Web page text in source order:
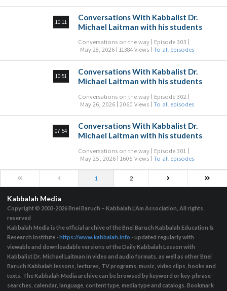
10:11
Conversations With Kabbalist Dr.
Michael Laitman with his students
Conversations on the way Episode 303
May 28, 2026 11384 Views To all episodes
10:51
Conversations With Kabbalist Dr.
Michael Laitman with his students
Conversations on the way Episode 302
May 26, 2026 2060 Views To all episodes
07:54
Conversations With Kabbalist Dr.
Michael Laitman with his students
Conversations on the way Episode 301
May 25, 2026 1605 Views To all episodes
1 2
Kabbalah Media
Copyright © 2003-2026Bnei Baruch – Kabbalah L’Am Association, All rights
reserved
Kabbalah Media is the official archive of the Bnei Baruch Kabbalah Education &
Research Institute - https://www.kabbalah.info - updated regularly with
viewable and downloadable versions of the Daily Kabbalah Lesson with
Kabbalist Dr. Michael Laitman in video and audio formats, as well as other Bnei
Baruch Kabbalah lessons, lectures, TV programs, music, video clips, books and
texts. The Kabbalah Media archive can be browsed by keyword or key-phrase
searches, calendar, language, content type, media type and catalogs. Bookmark